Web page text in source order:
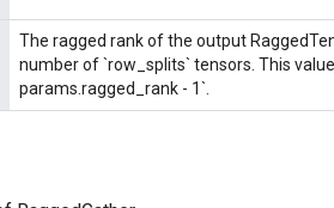
The ragged rank of the output
number of `row_splits` tensors. This
params.ragged_rank - 1`.